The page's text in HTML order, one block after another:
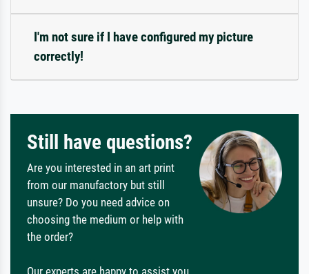
I'm not sure if I have configured my picture
correctly!
Still have questions?
Are you interested in an art print
from our manufactory but still
unsure? Do you need advice on
choosing the medium or help with
the order?